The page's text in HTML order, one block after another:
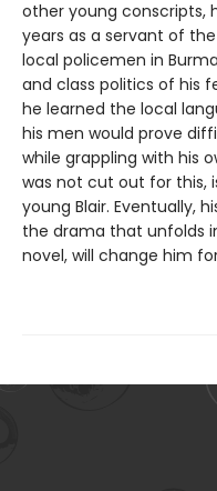
other young conscripts,
years as a servant of
local policemen in
and class politics of his
he learned the local
his men would prove
while grappling with his
was not cut out for this,
young Blair. Eventually,
the drama that unfolds
novel, will change him